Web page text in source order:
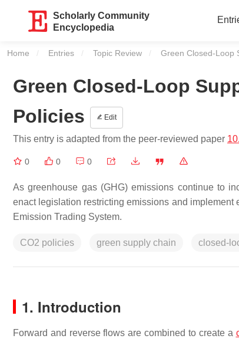
Scholarly Community
Encyclopedia
Home Entries Topic Review Current:
Green Closed-Loop
Green Closed-Loop
Policies
Edit
This entry is adapted from the peer-reviewed paper
0 0 0
As greenhouse gas (GHG) emissions continue to
enact legislation restricting emissions and
Emission Trading System.
CO2 policies green supply chain closed-
1. Introduction
Forward and reverse flows are combined to create a